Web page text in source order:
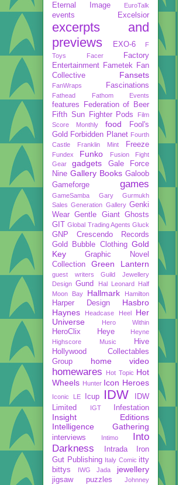
Eternal Image EuroTalk
events Excelsior
excerpts and
previews
EXO-6
F
Toys
Facer
Factory
Entertainment Fametek
Fan
Collective
Fansets
FanWraps Fascinations
Fathead Fathom Events
features
Federation of Beer
Fifth Sun
Fighter Pods
Film
Score Monthly
food
Fool's
Gold Forbidden Planet Fourth
Castle
Franklin Mint Freeze
Fundex Funko
Fusion Fight
Gear
gadgets
Gale Force
Nine Gallery Books Galoob
Gameforge
games
GameSamba
Gary Gurmukh
Sales Generation Gallery Genki
Wear Gentle Giant Ghosts
GIT Global Trading Agents Gluck
GNP Crescendo Records
Gold Bubble Clothing Gold
Key
Graphic Novel
Collection
Green Lantern
guest writers
Guild Jewellery
Design Gund Hal Leonard
Half
Moon Bay
Hallmark Hamilton
Harper Design
Hasbro
Haynes
Headcase Heel
Her
Universe
Hero Within
HeroClix Heye
Heyne
Highscore Music
Hive
Hollywood Collectables
Group
home video
homewares Hot Topic Hot
Wheels Hunter Icon Heroes
Iconic LE Icup IDW
IDW
Limited
IGT Infestation
Insight Editions
Intelligence Gathering
interviews Intimo
Into
Darkness
Intrada
Iron
Gut Publishing Italy Comic itty
bittys
IWG Jada jewellery
jigsaw puzzles Johnney